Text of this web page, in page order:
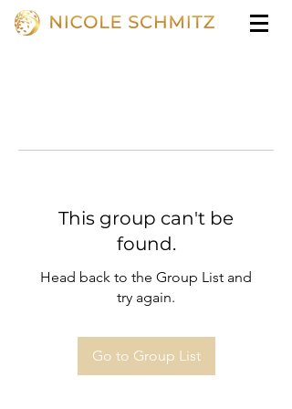
This group can't be
found.
Head back to the Group List and
try again.
Go to Group List